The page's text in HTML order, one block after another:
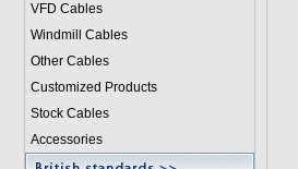
VFD Cables
Windmill Cables
Other Cables
Customized Products
Stock Cables
Accessories